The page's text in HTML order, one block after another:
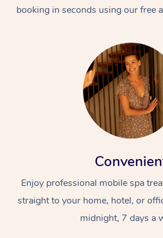
booking in seconds using our free
Enjoy professional mobile spa
straight to your home, hotel, or
midnight, 7 days a